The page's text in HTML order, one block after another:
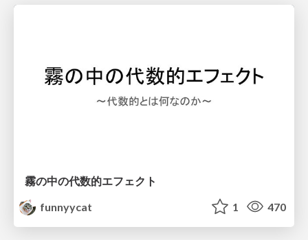
霧の中の代数的エフェクト
funnyycat
1 470